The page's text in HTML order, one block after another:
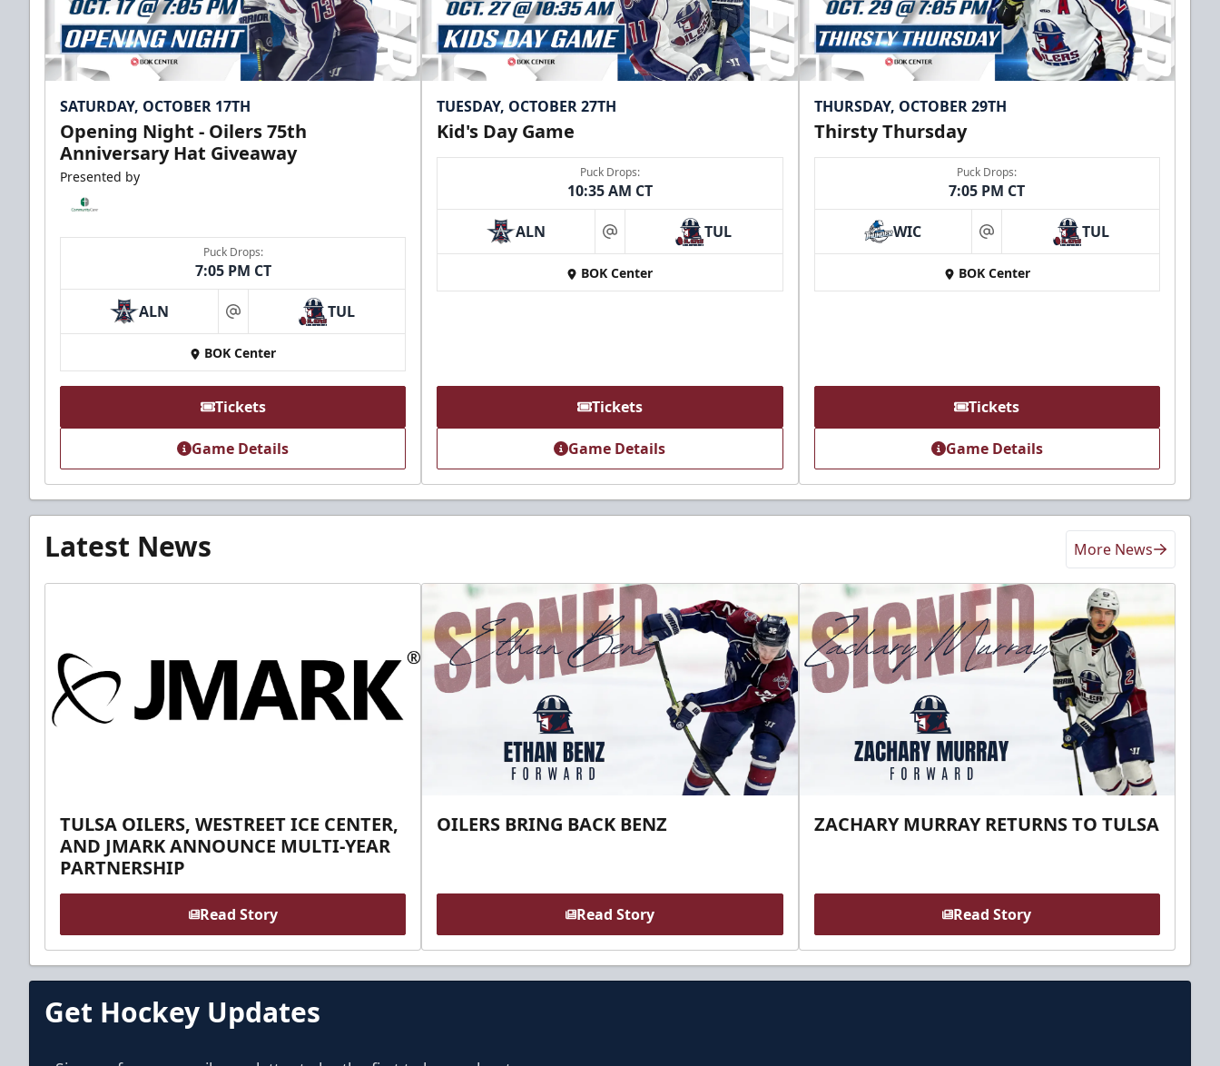
SATURDAY, OCTOBER 17TH
Opening Night - Oilers 75th
Anniversary Hat Giveaway
Presented by
Puck Drops:
7:05 PM CT
ALN at TUL
BOK Center
Tickets
Game Details
TUESDAY, OCTOBER 27TH
Kid's Day Game
Puck Drops:
10:35 AM CT
ALN at TUL
BOK Center
Tickets
Game Details
THURSDAY, OCTOBER 29TH
Thirsty Thursday
Puck Drops:
7:05 PM CT
WIC at TUL
BOK Center
Tickets
Game Details
Latest News More News
TULSA OILERS, WESTREET ICE CENTER,
AND JMARK ANNOUNCE MULTI-YEAR
PARTNERSHIP
Read Story
OILERS BRING BACK BENZ
Read Story
ZACHARY MURRAY RETURNS TO TULSA
Read Story
Get Hockey Updates